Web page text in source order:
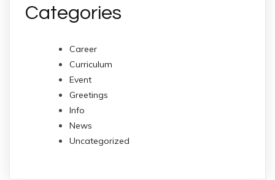
Categories
Career
Curriculum
Event
Greetings
Info
News
Uncategorized